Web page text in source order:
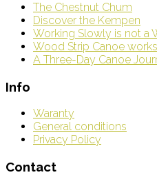
The Chestnut Chum
Discover the Kempen
Working Slowly is not a
Wood Strip Canoe
A Three-Day Canoe
Info
Waranty
General conditions
Privacy Policy
Contact